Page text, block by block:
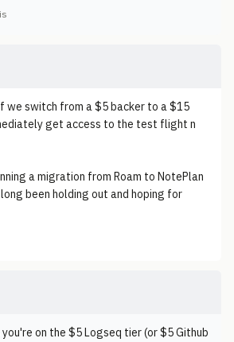
we switch from a $5 backer to a $15
get access to the test flight n
a migration from Roam to NotePlan
been holding out and hoping for
on the $5 Logseq tier (or $5 Github